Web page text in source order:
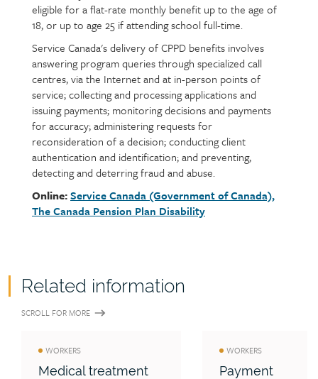
eligible for a flat-rate monthly benefit up to the age of
18, or up to age 25 if attending school full-time.
Service Canada's delivery of CPPD benefits involves
answering program queries through specialized call
centres, via the Internet and at in-person points of
service; collecting and processing applications and
issuing payments; monitoring decisions and payments
for accuracy; administering requests for
reconsideration of a decision; conducting client
authentication and identification; and preventing,
detecting and deterring fraud and abuse.
Online:Service Canada (Government of Canada),
The Canada Pension Plan Disability
Related information
SCROLL FOR MORE
WORKERS
Medical treatment
WORKERS
Payment